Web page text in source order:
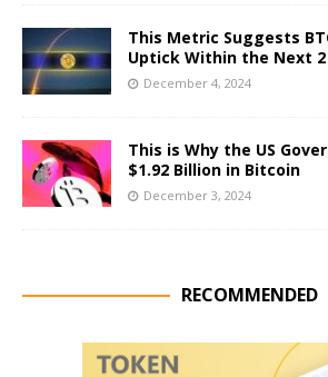
This Metric Suggests
Uptick Within the Next
December 4, 2024
This is Why the US
$1.92 Billion in Bitcoin
December 3, 2024
RECOMMENDED